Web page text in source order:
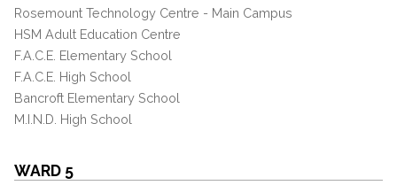
Rosemount Technology Centre - Main Campus
HSM Adult Education Centre
F.A.C.E. Elementary School
F.A.C.E. High School
Bancroft Elementary School
M.I.N.D. High School
WARD 5